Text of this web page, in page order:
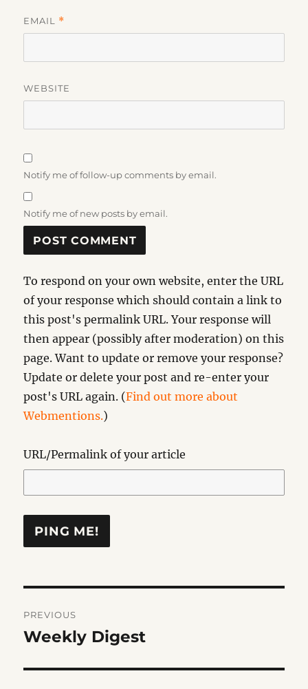
EMAIL *
WEBSITE
Notify me of follow-up comments by email.
Notify me of new posts by email.
To respond on your own website, enter the URL
of your response which should contain a link to
this post's permalink URL. Your response will
then appear (possibly after moderation) on this
page. Want to update or remove your response?
Update or delete your post and re-enter your
post's URL again. (Find out more about
Webmentions.)
URL/Permalink of your article
navigation
PREVIOUS
Previous
Weekly Digest